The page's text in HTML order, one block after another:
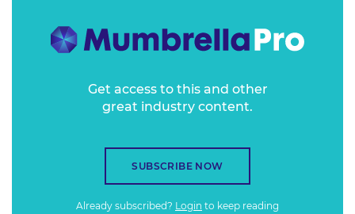
Get access to this and other
great industry content.
SUBSCRIBE NOW
Already subscribed? Login to keep reading